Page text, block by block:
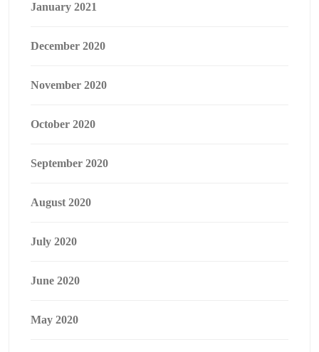
January 2021
December 2020
November 2020
October 2020
September 2020
August 2020
July 2020
June 2020
May 2020